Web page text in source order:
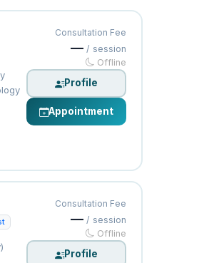
Consultation Fee
— / session
Offline
Profile
Appointment
Consultation Fee
— / session
Offline
Profile